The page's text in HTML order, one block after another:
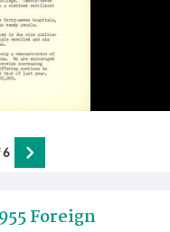
Foreign
6